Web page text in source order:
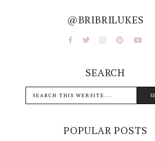
@BRIBRILUKES
SEARCH
POPULAR POSTS